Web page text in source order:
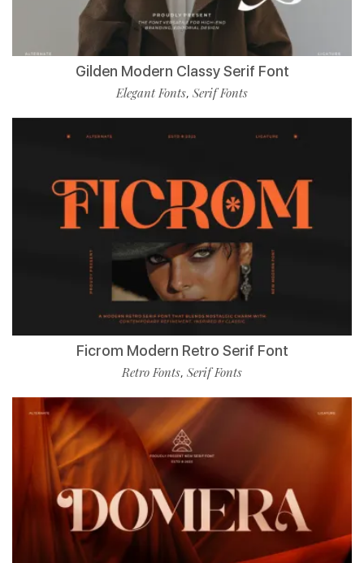
Gilden Modern Classy Serif Font
Elegant Fonts, Serif Fonts
Ficrom Modern Retro Serif Font
Retro Fonts, Serif Fonts